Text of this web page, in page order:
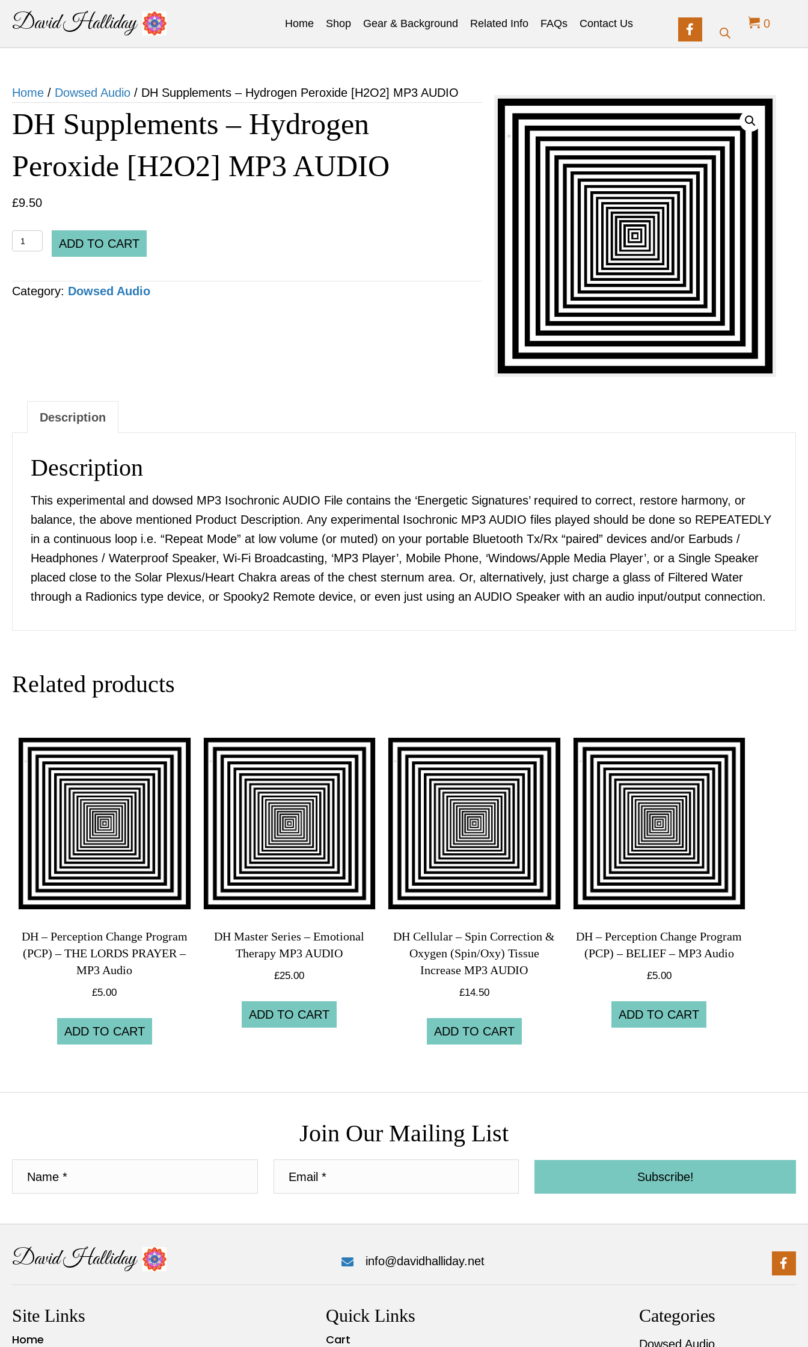
David Halliday Home Shop Gear & Background Related Info FAQs Contact Us 0
Home / Dowsed Audio / DH Supplements – Hydrogen Peroxide [H2O2] MP3 AUDIO
DH Supplements – Hydrogen
Peroxide [H2O2] MP3 AUDIO
£9.50
DH
Supplements
-
Hydrogen
ADD TO CART
Category: Dowsed Audio
Description
Description
This experimental and dowsed MP3 Isochronic AUDIO File contains the ‘Energetic Signatures’ required to correct, restore harmony, or
balance, the above mentioned Product Description. Any experimental Isochronic MP3 AUDIO files played should be done so REPEATEDLY
in a continuous loop i.e. “Repeat Mode” at low volume (or muted) on your portable Bluetooth Tx/Rx “paired” devices and/or Earbuds /
Headphones / Waterproof Speaker, Wi-Fi Broadcasting, ‘MP3 Player’, Mobile Phone, ‘Windows/Apple Media Player’, or a Single Speaker
placed close to the Solar Plexus/Heart Chakra areas of the chest sternum area. Or, alternatively, just charge a glass of Filtered Water
through a Radionics type device, or Spooky2 Remote device, or even just using an AUDIO Speaker with an audio input/output connection.
Related products
DH – Perception Change Program
(PCP) – THE LORDS PRAYER –
MP3 Audio
£5.00
ADD TO CART
DH Master Series – Emotional
Therapy MP3 AUDIO
£25.00
ADD TO CART
DH Cellular – Spin Correction &
Oxygen (Spin/Oxy) Tissue
Increase MP3 AUDIO
£14.50
ADD TO CART
DH – Perception Change Program
(PCP) – BELIEF – MP3 Audio
£5.00
ADD TO CART
Join Our Mailing List
Subscribe!
David Halliday info@davidhalliday.net
Site Links
Home
Quick Links
Cart
Categories
Dowsed Audio